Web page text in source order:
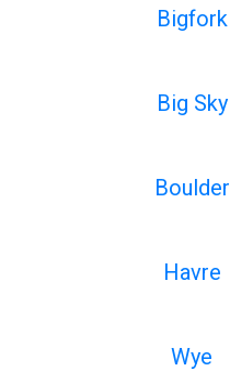
Bigfork
Big Sky
Boulder
Havre
Wye